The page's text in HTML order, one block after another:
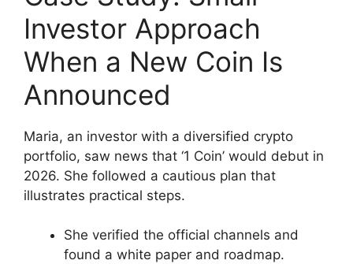
Investor Approach
When a New Coin Is
Announced
Maria, an investor with a diversified crypto
portfolio, saw news that ‘1 Coin’ would debut in
2026. She followed a cautious plan that
illustrates practical steps.
She verified the official channels and
found a white paper and roadmap.